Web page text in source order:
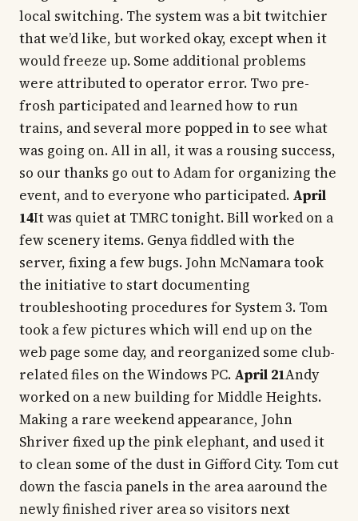
local switching. The system was a bit twitchier
that we’d like, but worked okay, except when it
would freeze up. Some additional problems
were attributed to operator error. Two pre-
frosh participated and learned how to run
trains, and several more popped in to see what
was going on. All in all, it was a rousing success,
so our thanks go out to Adam for organizing the
event, and to everyone who participated. April
14It was quiet at TMRC tonight. Bill worked on a
few scenery items. Genya fiddled with the
server, fixing a few bugs. John McNamara took
the initiative to start documenting
troubleshooting procedures for System 3. Tom
took a few pictures which will end up on the
web page some day, and reorganized some club-
related files on the Windows PC. April 21Andy
worked on a new building for Middle Heights.
Making a rare weekend appearance, John
Shriver fixed up the pink elephant, and used it
to clean some of the dust in Gifford City. Tom cut
down the fascia panels in the area aaround the
newly finished river area so visitors next